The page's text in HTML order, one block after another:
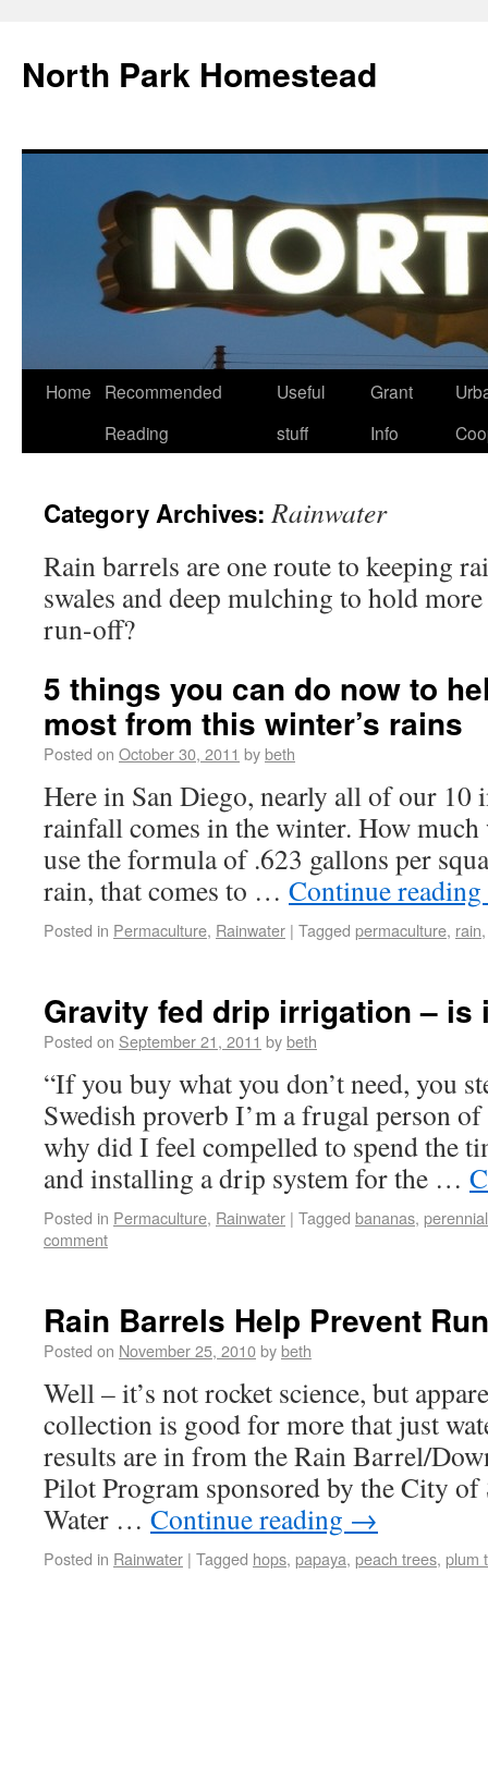
North Park Homestead
Home
Recommended
Reading
Useful
stuff
Grant
Info
Category Archives:Rainwater
Rain barrels are one route to keeping
swales and deep mulching to hold
run-off?
5 things you can do now to
most from this winter’s rains
Posted on October 30, 2011 bybeth
Here in San Diego, nearly all of our 10
rainfall comes in the winter. How
use the formula of .623 gallons per
rain, that comes to … Continue reading
Posted in Permaculture, Rainwater | Tagged permaculture, rain
Gravity fed drip irrigation – is
Posted on September 21, 2011 bybeth
“If you buy what you don’t need, you
Swedish proverb I’m a frugal person of
why did I feel compelled to spend the
and installing a drip system for the …
Posted in Permaculture, Rainwater | Tagged bananas,
comment
Rain Barrels Help Prevent
Posted on November 25, 2010bybeth
Well – it’s not rocket science, but
collection is good for more that just
results are in from the Rain Barrel/
Pilot Program sponsored by the City
Water … Continue reading →
Posted in Rainwater | Tagged hops, papaya, peach trees, plum